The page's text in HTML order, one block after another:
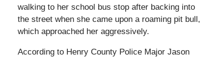
walking to her school bus stop after backing into
the street when she came upon a roaming pit bull,
which approached her aggressively.
According to Henry County Police Major Jason